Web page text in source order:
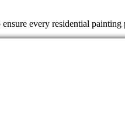
every residential